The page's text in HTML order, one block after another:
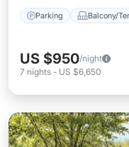
Parking Balcony/
US $950/night
7 nights - US $6,650